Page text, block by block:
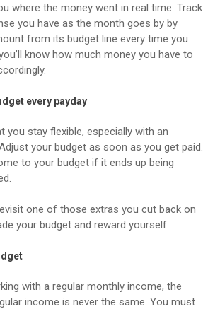
where the money went in real time. Track
you have as the month goes by by
from its budget line every time you
know how much money you have to
every payday
you stay flexible, especially with an
your budget as soon as you get paid.
to your budget if it ends up being
one of those extras you cut back on
your budget and reward yourself.
with a regular monthly income, the
income is never the same. You must